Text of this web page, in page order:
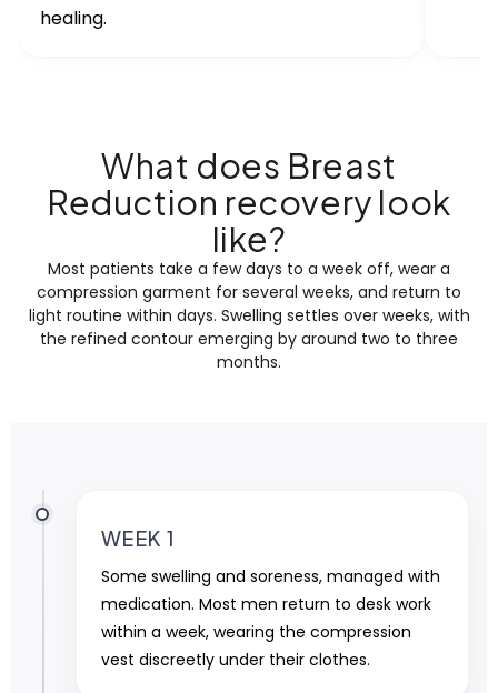
healing.
What does Breast
Reduction recovery look
like?
Most patients take a few days to a week off, wear a
compression garment for several weeks, and return to
light routine within days. Swelling settles over weeks, with
the refined contour emerging by around two to three
months.
WEEK 1
Some swelling and soreness, managed with
medication. Most men return to desk work
within a week, wearing the compression
vest discreetly under their clothes.